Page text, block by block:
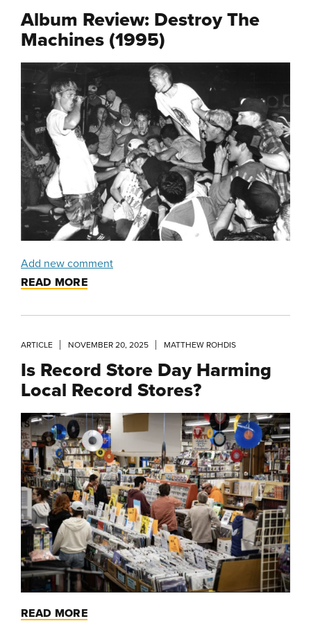
Album Review: Destroy The
Machines (1995)
Add new comment
READ MORE
ARTICLE NOVEMBER 20, 2025 MATTHEW ROHDIS
Is Record Store Day Harming
Local Record Stores?
READ MORE